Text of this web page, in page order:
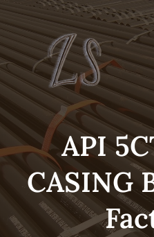
to
content
API
CASING